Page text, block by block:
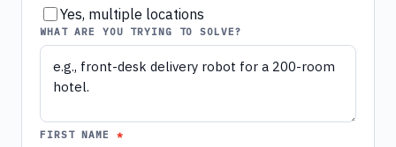
Yes, multiple locations
WHAT ARE YOU TRYING TO SOLVE?
FIRST NAME